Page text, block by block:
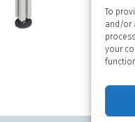
To
and/or
your